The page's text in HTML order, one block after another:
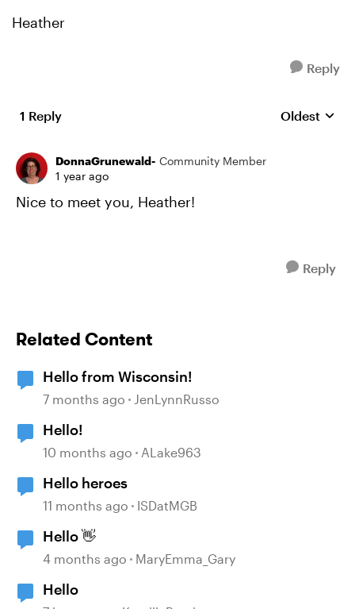
Heather
Reply
1 Reply Replies
Oldest
DonnaGrunewald- Community Member
1 year ago
Nice to meet you, Heather!
Reply
Related Content
Hello from Wisconsin!
7 months ago JenLynnRusso
Hello!
10 months ago ALake963
Hello heroes
11 months ago ISDatMGB
Hello 👋
4 months ago MaryEmma_Gary
Hello